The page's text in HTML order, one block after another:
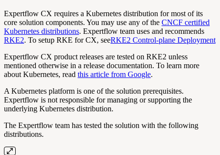
Expertflow CX requires a Kubernetes distribution for most of its
core solution components. You may use any of the CNCF certified
Kubernetes distributions. Expertflow team uses and recommends
RKE2. To setup RKE for CX, seeRKE2 Control-plane Deployment
Expertflow CX product releases are tested on RKE2 unless
mentioned otherwise in a release documentation. To learn more
about Kubernetes, read this article from Google.
A Kubernetes platform is one of the solution prerequisites.
Expertflow is not responsible for managing or supporting the
underlying Kubernetes distribution.
The Expertflow team has tested the solution with the following
distributions.